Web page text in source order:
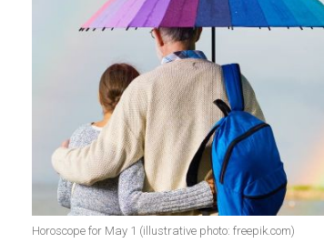
Horoscope for May 1 (illustrative photo: freepik.com)